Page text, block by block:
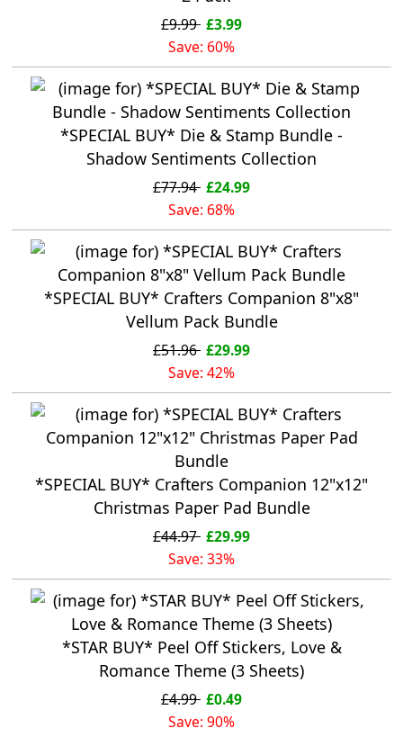
£9.99 £3.99
Save: 60%
*SPECIAL BUY* Die & Stamp Bundle -
Shadow Sentiments Collection
£77.94 £24.99
Save: 68%
*SPECIAL BUY* Crafters Companion 8"x8"
Vellum Pack Bundle
£51.96 £29.99
Save: 42%
*SPECIAL BUY* Crafters Companion 12"x12"
Christmas Paper Pad Bundle
£44.97 £29.99
Save: 33%
*STAR BUY* Peel Off Stickers, Love &
Romance Theme (3 Sheets)
£4.99 £0.49
Save: 90%